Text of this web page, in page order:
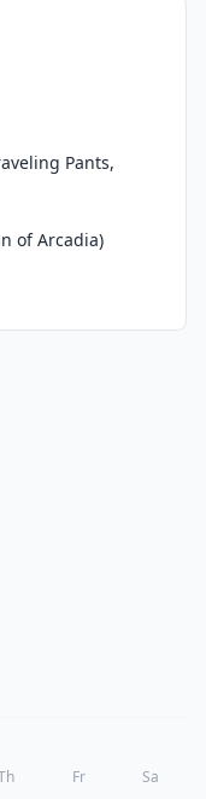
Pants,
of Arcadia)
Fr
Sa